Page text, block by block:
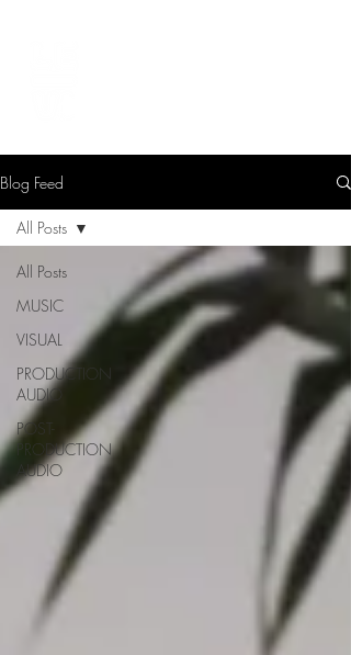
Blog Feed
All Posts
MUSIC
VISUAL
PRODUCTION
AUDIO
POST-
PRODUCTION
AUDIO
All Posts